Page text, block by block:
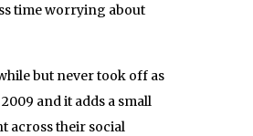
time worrying about
but never took off as
and it adds a small
across their social